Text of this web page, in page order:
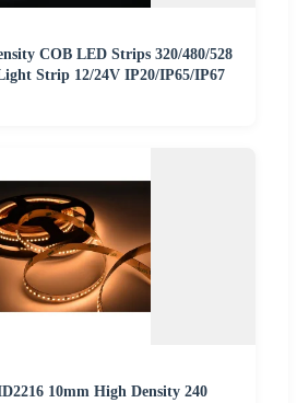
COB LED Strips 320/480/528
Strip 12/24V IP20/IP65/IP67
10mm High Density 240